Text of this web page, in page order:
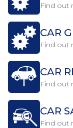
Find out
CAR
Find out
CAR
Find out
CAR
Find out